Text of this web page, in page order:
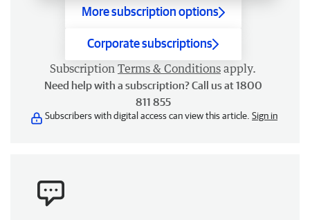
More subscription options
Corporate subscriptions
Subscription Terms & Conditions apply.
Need help with a subscription? Call us at 1800
811 855
Subscribers with digital access can view this article. Sign in